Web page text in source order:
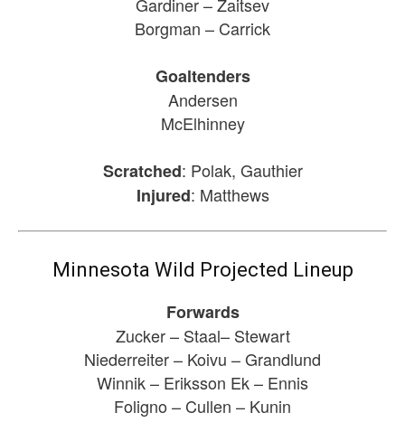
Borgman – Carrick
Goaltenders
Andersen
McElhinney
Scratched: Polak, Gauthier
Injured: Matthews
Minnesota Wild Projected Lineup
Forwards
Zucker – Staal– Stewart
Niederreiter – Koivu – Grandlund
Winnik – Eriksson Ek – Ennis
Foligno – Cullen – Kunin